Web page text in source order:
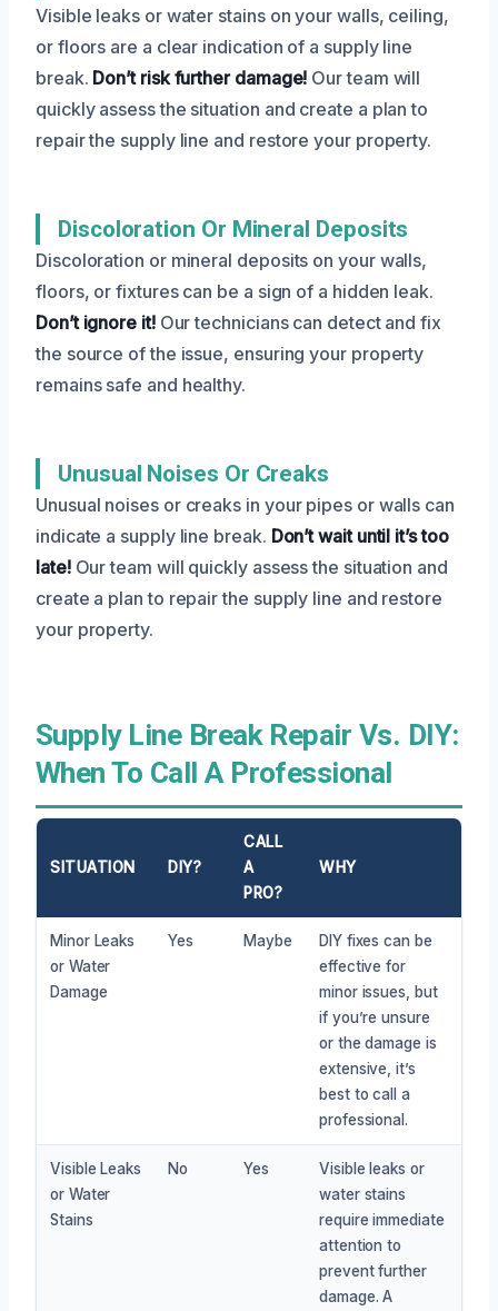
Visible leaks or water stains on your walls, ceiling,
or floors are a clear indication of a supply line
break. Don’t risk further damage! Our team will
quickly assess the situation and create a plan to
repair the supply line and restore your property.
Discoloration Or Mineral Deposits
Discoloration or mineral deposits on your walls,
floors, or fixtures can be a sign of a hidden leak.
Don’t ignore it!Our technicians can detect and fix
the source of the issue, ensuring your property
remains safe and healthy.
Unusual Noises Or Creaks
Unusual noises or creaks in your pipes or walls can
indicate a supply line break. Don’t wait until it’s too
late!Our team will quickly assess the situation and
create a plan to repair the supply line and restore
your property.
Supply Line Break Repair Vs. DIY:
When To Call A Professional
SITUATION DIY?
CALL
A
PRO?
WHY
Minor Leaks
or Water
Damage
Yes Maybe
DIY fixes can be
effective for
minor issues, but
if you’re unsure
or the damage is
extensive, it’s
best to call a
professional.
Visible Leaks
or Water
Stains
No Yes
Visible leaks or
water stains
require immediate
attention to
prevent further
damage. A